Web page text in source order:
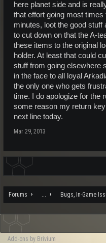
here planet side and is
that effort going most
minutes, loot the good
to cut down on that the A-
these items to the original
holder. At least that could
stuff from going elsewhere
in the face to all loyal
the only one who gets
time. I do apologize for the
some reason my return
next line today.
Mar 29, 2013
Forums ... Bugs, In-Game
Add-ons by Brivium